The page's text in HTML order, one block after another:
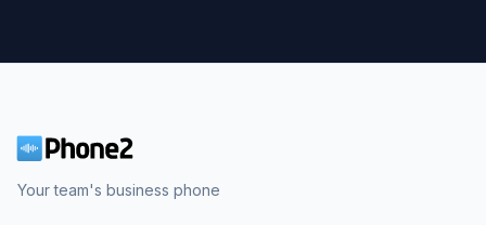
Your team's business phone